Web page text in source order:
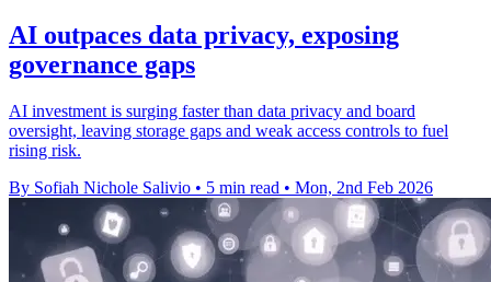
AI outpaces data privacy, exposing
governance gaps
AI investment is surging faster than data privacy and board
oversight, leaving storage gaps and weak access controls to fuel
rising risk.
By Sofiah Nichole Salivio • 5 min read • Mon, 2nd Feb 2026